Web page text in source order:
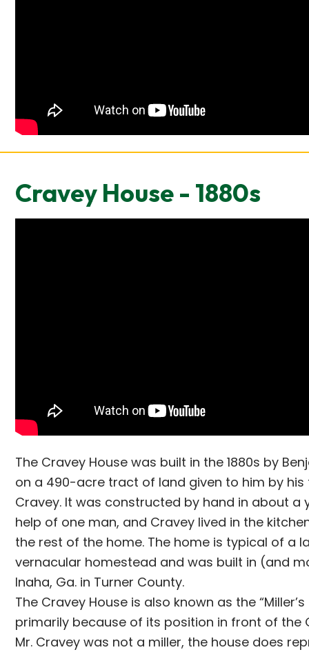
Cravey House - 1880s
The Cravey House was built in the 1880s by
on a 490-acre tract of land given to him by his
Cravey. It was constructed by hand in about a
help of one man, and Cravey lived in the
the rest of the home. The home is typical of a
vernacular homestead and was built in (and
Inaha, Ga. in Turner County.
The Cravey House is also known as the “Miller’s
primarily because of its position in front of the
Mr. Cravey was not a miller, the house does